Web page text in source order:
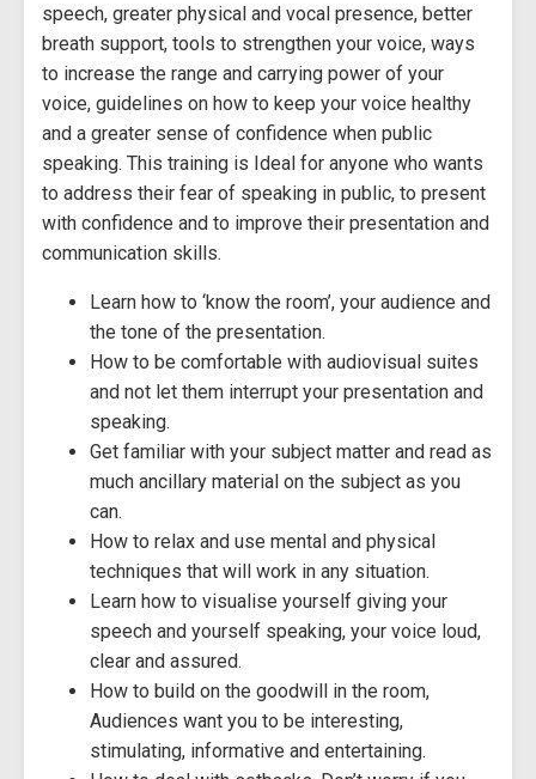
speech, greater physical and vocal presence, better
breath support, tools to strengthen your voice, ways
to increase the range and carrying power of your
voice, guidelines on how to keep your voice healthy
and a greater sense of confidence when public
speaking. This training is Ideal for anyone who wants
to address their fear of speaking in public, to present
with confidence and to improve their presentation and
communication skills.
Learn how to ‘know the room’, your audience and
the tone of the presentation.
How to be comfortable with audiovisual suites
and not let them interrupt your presentation and
speaking.
Get familiar with your subject matter and read as
much ancillary material on the subject as you
can.
How to relax and use mental and physical
techniques that will work in any situation.
Learn how to visualise yourself giving your
speech and yourself speaking, your voice loud,
clear and assured.
How to build on the goodwill in the room,
Audiences want you to be interesting,
stimulating, informative and entertaining.